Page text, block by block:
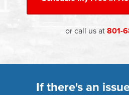
or call us at 801-
If there's an